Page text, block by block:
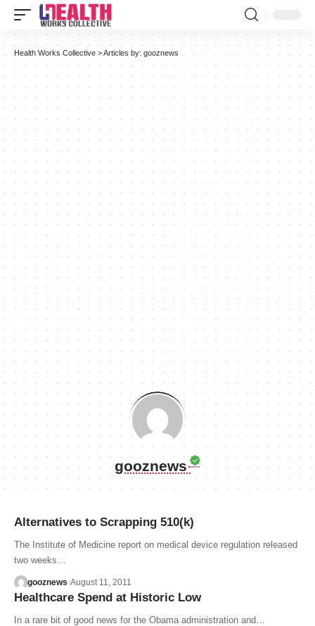
Health Works Collective >Articles by: gooznews
gooznews
Alternatives to Scrapping 510(k)
The Institute of Medicine report on medical device regulation released
two weeks…
gooznews August 11, 2011
Healthcare Spend at Historic Low
In a rare bit of good news for the Obama administration and…